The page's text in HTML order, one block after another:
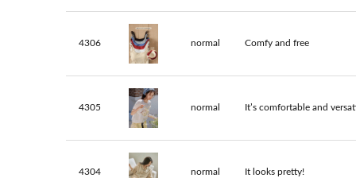
4306 normal Comfy and free
4305 normal It’s comfortable and
4304 normal It looks pretty!